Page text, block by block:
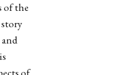
of the